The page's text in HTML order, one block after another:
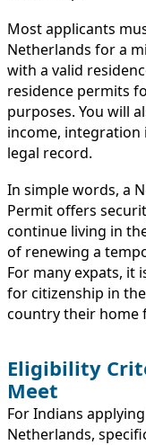
Most applicants
Netherlands for a
with a valid
residence permits
purposes. You will
income, integration
legal record.
In simple words, a
Permit offers
continue living in
of renewing a
For many expats, it
for citizenship in
country their home
Eligibility
Meet
For Indians
Netherlands,